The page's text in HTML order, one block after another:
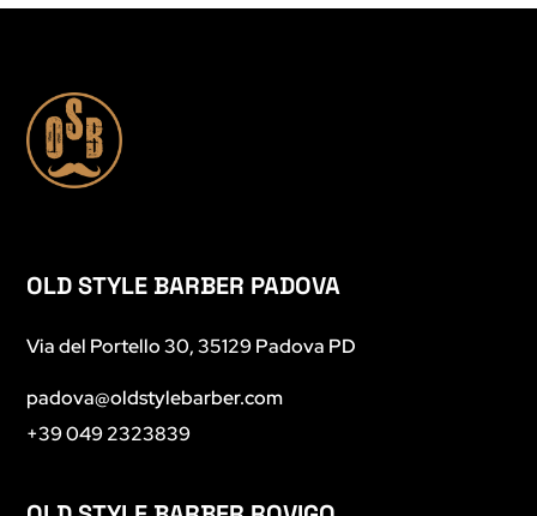
OLD STYLE BARBER PADOVA
Via del Portello 30, 35129 Padova PD
padova@oldstylebarber.com
+39 049 2323839